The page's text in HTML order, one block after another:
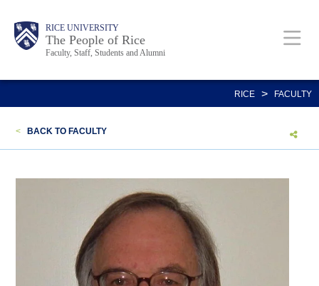
content
Body RICE UNIVERSITY
The People of Rice
Faculty, Staff, Students and Alumni
Main
Nav
Body
Body
RICE > FACULTY
< BACK TO FACULTY